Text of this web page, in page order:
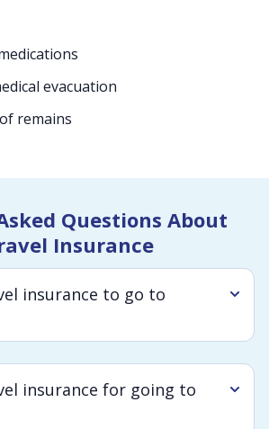
evacuation
remains
Questions About
Insurance
insurance to go to
insurance for going to